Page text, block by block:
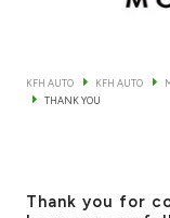
Motorcycles
KFH AUTO KFH AUTO
THANK YOU
Thank you for